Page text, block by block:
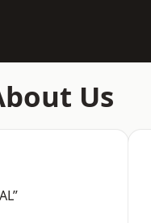
Us